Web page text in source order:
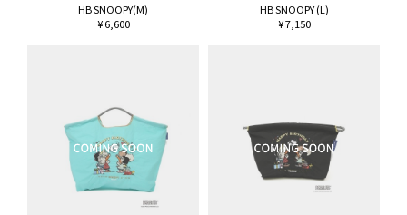
HB SNOOPY(M)
¥ 6,600
HB SNOOPY (L)
¥ 7,150